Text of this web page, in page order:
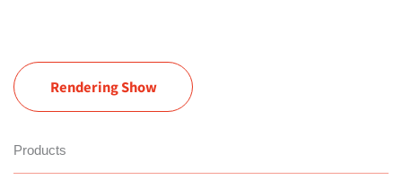
Rendering Show
Products